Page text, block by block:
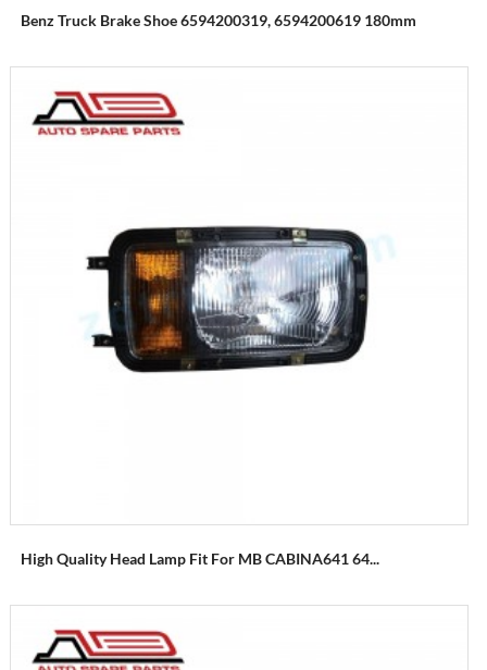
Benz Truck Brake Shoe 6594200319, 6594200619 180mm
High Quality Head Lamp Fit For MB CABINA641 64...